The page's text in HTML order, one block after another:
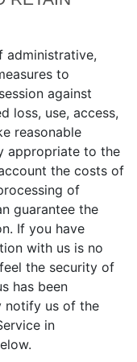
administrative,
to
against
loss, use, access,
reasonable
appropriate to the
the costs of
of
guarantee the
If you have
with us is no
the security of
has been
notify us of the
in